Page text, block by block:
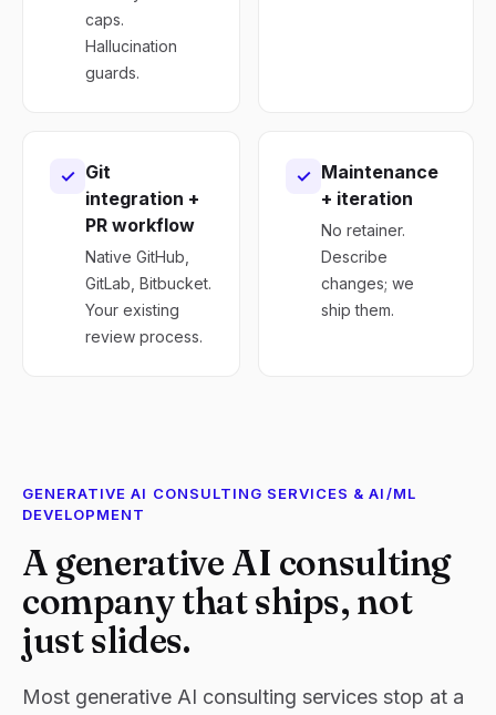
caps.
Hallucination
guards.
✓ Git
integration +
PR workflow
Native GitHub,
GitLab, Bitbucket.
Your existing
review process.
✓ Maintenance
+ iteration
No retainer.
Describe
changes; we
ship them.
GENERATIVE AI CONSULTING SERVICES & AI/ML
DEVELOPMENT
A generative AI consulting
company that ships, not
just slides.
Most generative AI consulting services stop at a